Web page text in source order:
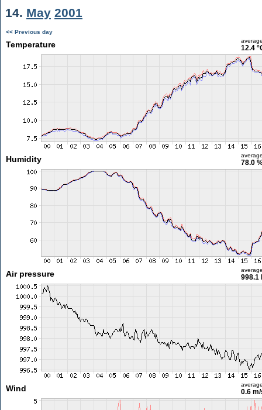
14. May 2001
<< Previous day
Temperature 12.4
Humidity 78.0
Air pressure 998.1
Wind 0.6